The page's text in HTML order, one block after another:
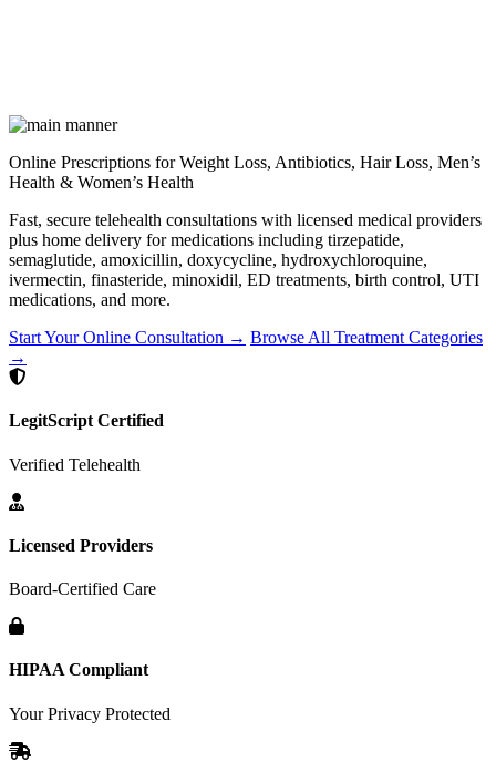
Online Prescriptions for Weight Loss, Antibiotics, Hair Loss, Men’s
Health & Women’s Health
Fast, secure telehealth consultations with licensed medical providers
plus home delivery for medications including tirzepatide,
semaglutide, amoxicillin, doxycycline, hydroxychloroquine,
ivermectin, finasteride, minoxidil, ED treatments, birth control, UTI
medications, and more.
Start Your Online Consultation → Browse All Treatment Categories
→
LegitScript Certified
Verified Telehealth
Licensed Providers
Board-Certified Care
HIPAA Compliant
Your Privacy Protected